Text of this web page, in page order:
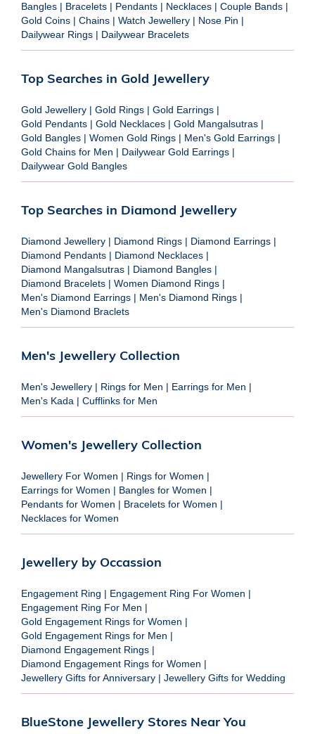
Bangles | Bracelets | Pendants | Necklaces | Couple Bands |
Gold Coins | Chains | Watch Jewellery | Nose Pin |
Dailywear Rings | Dailywear Bracelets
Top Searches in Gold Jewellery
Gold Jewellery | Gold Rings | Gold Earrings |
Gold Pendants | Gold Necklaces | Gold Mangalsutras |
Gold Bangles | Women Gold Rings | Men's Gold Earrings |
Gold Chains for Men | Dailywear Gold Earrings |
Dailywear Gold Bangles
Top Searches in Diamond Jewellery
Diamond Jewellery | Diamond Rings | Diamond Earrings |
Diamond Pendants | Diamond Necklaces |
Diamond Mangalsutras | Diamond Bangles |
Diamond Bracelets | Women Diamond Rings |
Men's Diamond Earrings | Men's Diamond Rings |
Men's Diamond Braclets
Men's Jewellery Collection
Men's Jewellery | Rings for Men | Earrings for Men |
Men's Kada | Cufflinks for Men
Women's Jewellery Collection
Jewellery For Women | Rings for Women |
Earrings for Women | Bangles for Women |
Pendants for Women | Bracelets for Women |
Necklaces for Women
Jewellery by Occassion
Engagement Ring | Engagement Ring For Women |
Engagement Ring For Men |
Gold Engagement Rings for Women |
Gold Engagement Rings for Men |
Diamond Engagement Rings |
Diamond Engagement Rings for Women |
Jewellery Gifts for Anniversary | Jewellery Gifts for Wedding
BlueStone Jewellery Stores Near You